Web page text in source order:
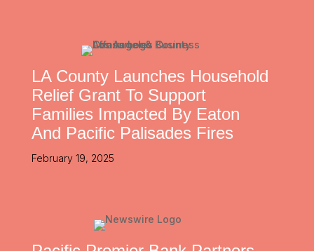
LA County Launches Household
Relief Grant To Support
Families Impacted By Eaton
And Pacific Palisades Fires
February 19, 2025